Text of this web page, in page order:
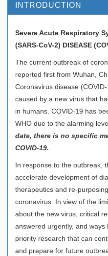
INTRODUCTION
Severe Acute Respiratory
(SARS-CoV-2) DISEASE
The current outbreak of
reported first from Wuhan,
Coronavirus disease
caused by a new virus that
in humans. COVID-19 has
WHO due to the alarming
date, there is no specific
COVID-19.
In response to the outbreak,
accelerate development of
therapeutics and re-
coronavirus. In view of the
about the new virus, critical
answered urgently, and
priority research that can
and prepare for future